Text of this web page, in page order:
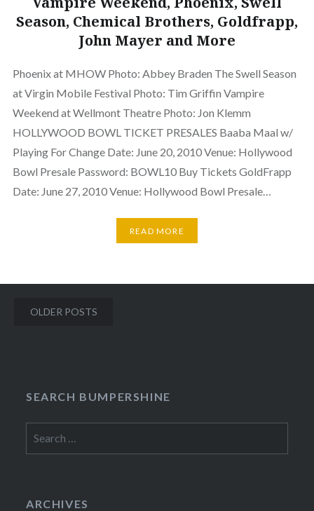
Season, Chemical Brothers, Goldfrapp,
John Mayer and More
Phoenix at MHOW Photo: Abbey Braden The Swell Season
at Virgin Mobile Festival Photo: Tim Griffin Vampire
Weekend at Wellmont Theatre Photo: Jon Klemm
HOLLYWOOD BOWL TICKET PRESALES Baaba Maal w/
Playing For Change Date: June 20, 2010 Venue: Hollywood
Bowl Presale Password: BOWL10 Buy Tickets GoldFrapp
Date: June 27, 2010 Venue: Hollywood Bowl Presale…
READ MORE
Posts
OLDER POSTS
SEARCH BUMPERSHINE
for:
ARCHIVES